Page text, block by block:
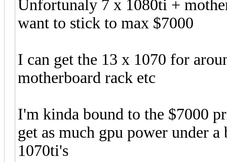
Unfortunaly 7 x 1080ti +
want to stick to max $7000
I can get the 13 x 1070 for
motherboard rack etc
I'm kinda bound to the $7000
get as much gpu power under
1070ti's